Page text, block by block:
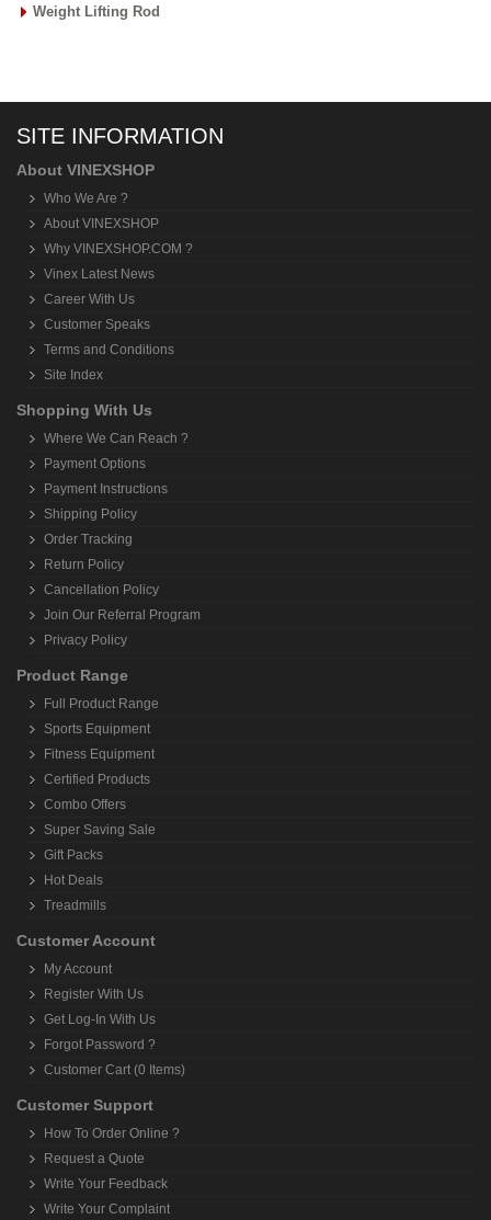
Weight Lifting Rod
SITE INFORMATION
About VINEXSHOP
Who We Are ?
About VINEXSHOP
Why VINEXSHOP.COM ?
Vinex Latest News
Career With Us
Customer Speaks
Terms and Conditions
Site Index
Shopping With Us
Where We Can Reach ?
Payment Options
Payment Instructions
Shipping Policy
Order Tracking
Return Policy
Cancellation Policy
Join Our Referral Program
Privacy Policy
Product Range
Full Product Range
Sports Equipment
Fitness Equipment
Certified Products
Combo Offers
Super Saving Sale
Gift Packs
Hot Deals
Treadmills
Customer Account
My Account
Register With Us
Get Log-In With Us
Forgot Password ?
Customer Cart (0 Items)
Customer Support
How To Order Online ?
Request a Quote
Write Your Feedback
Write Your Complaint